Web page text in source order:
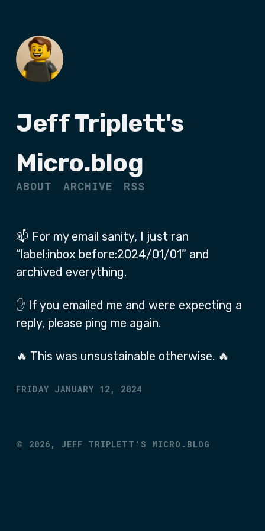
Jeff Triplett's
Micro.blog
ABOUT ARCHIVE RSS
📫 For my email sanity, I just ran
“label:inbox before:2024/01/01” and
archived everything.
✋ If you emailed me and were expecting a
reply, please ping me again.
🔥 This was unsustainable otherwise. 🔥
FRIDAY JANUARY 12, 2024
© 2026, JEFF TRIPLETT'S MICRO.BLOG